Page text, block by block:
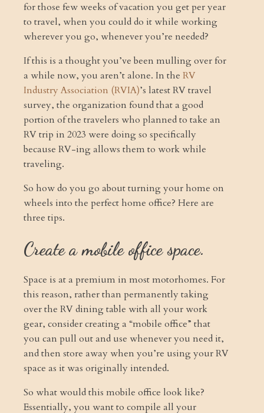
for those few weeks of vacation you get per year
to travel, when you could do it while working
wherever you go, whenever you’re needed?
If this is a thought you’ve been mulling over for
a while now, you aren’t alone. In the RV
Industry Association (RVIA)’s latest RV travel
survey, the organization found that a good
portion of the travelers who planned to take an
RV trip in 2023 were doing so specifically
because RV-ing allows them to work while
traveling.
So how do you go about turning your home on
wheels into the perfect home office? Here are
three tips.
Create a mobile office space.
Space is at a premium in most motorhomes. For
this reason, rather than permanently taking
over the RV dining table with all your work
gear, consider creating a “mobile office” that
you can pull out and use whenever you need it,
and then store away when you’re using your RV
space as it was originally intended.
So what would this mobile office look like?
Essentially, you want to compile all your